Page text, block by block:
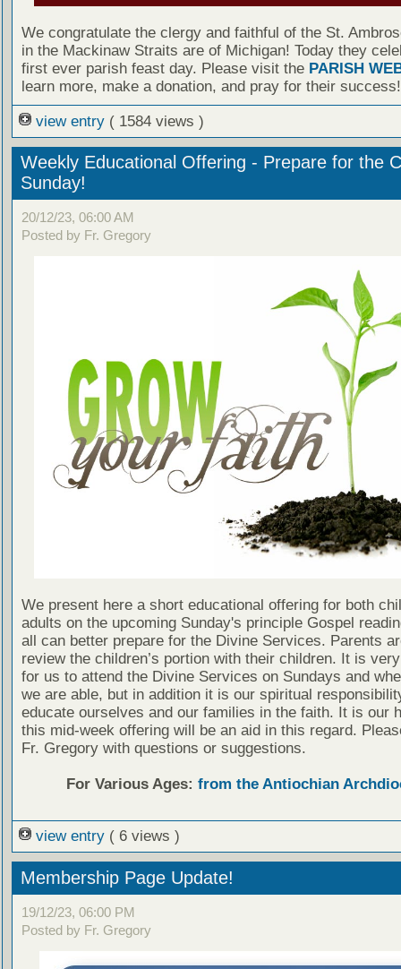
We congratulate the clergy and faithful of the St.
in the Mackinaw Straits are of Michigan! Today they
first ever parish feast day. Please visit the PARISH
learn more, make a donation, and pray for their success!
view entry ( 1584 views )
Weekly Educational Offering - Prepare for the
Sunday!
20/12/23, 06:00 AM
Posted by Fr. Gregory
We present here a short educational offering for both
adults on the upcoming Sunday's principle Gospel
all can better prepare for the Divine Services. Parents
review the children’s portion with their children. It is
for us to attend the Divine Services on Sundays and
we are able, but in addition it is our spiritual
educate ourselves and our families in the faith. It is our
this mid-week offering will be an aid in this regard.
Fr. Gregory with questions or suggestions.
For Various Ages: from the Antiochian
view entry ( 6 views )
Membership Page Update!
19/12/23, 06:00 PM
Posted by Fr. Gregory